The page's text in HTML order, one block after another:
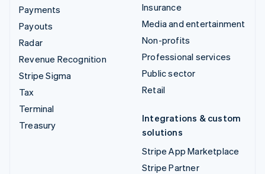
Payments
Payouts
Radar
Revenue Recognition
Stripe Sigma
Tax
Terminal
Treasury
Insurance
Media and entertainment
Non-profits
Professional services
Public sector
Retail
Integrations & custom
solutions
Stripe App Marketplace
Stripe Partner